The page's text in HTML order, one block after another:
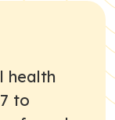
health
to